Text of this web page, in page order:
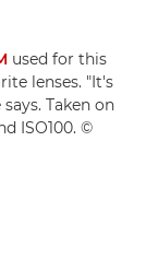
used for this
lenses. "It's
Taken on
ISO100. ©